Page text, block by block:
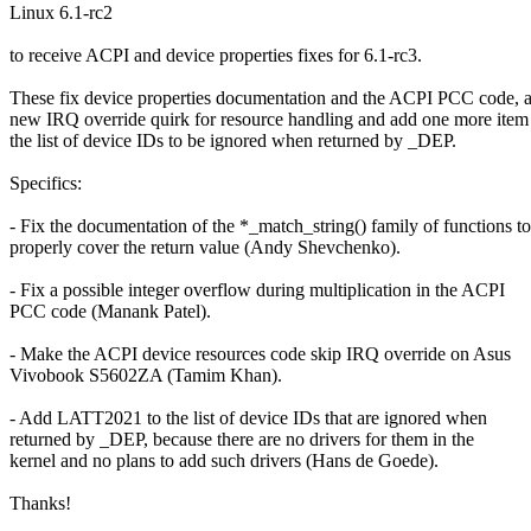
Linux 6.1-rc2
to receive ACPI and device properties fixes for 6.1-rc3.
These fix device properties documentation and the ACPI PCC code,
new IRQ override quirk for resource handling and add one more
the list of device IDs to be ignored when returned by _DEP.
Specifics:
- Fix the documentation of the *_match_string() family of functions to
properly cover the return value (Andy Shevchenko).
- Fix a possible integer overflow during multiplication in the ACPI
PCC code (Manank Patel).
- Make the ACPI device resources code skip IRQ override on Asus
Vivobook S5602ZA (Tamim Khan).
- Add LATT2021 to the list of device IDs that are ignored when
returned by _DEP, because there are no drivers for them in the
kernel and no plans to add such drivers (Hans de Goede).
Thanks!